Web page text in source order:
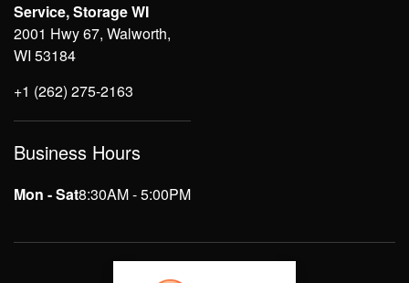
Service, Storage WI
2001 Hwy 67, Walworth,
WI 53184
+1 (262) 275-2163
Business Hours
Mon - Sat8:30AM - 5:00PM